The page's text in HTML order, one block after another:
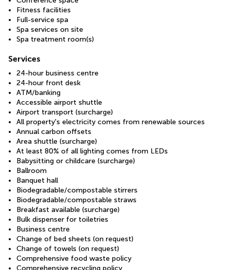
Fitness facilities
Full-service spa
Spa services on site
Spa treatment room(s)
Services
24-hour business centre
24-hour front desk
ATM/banking
Accessible airport shuttle
Airport transport (surcharge)
All property's electricity comes from renewable sources
Annual carbon offsets
Area shuttle (surcharge)
At least 80% of all lighting comes from LEDs
Babysitting or childcare (surcharge)
Ballroom
Banquet hall
Biodegradable/compostable stirrers
Biodegradable/compostable straws
Breakfast available (surcharge)
Bulk dispenser for toiletries
Business centre
Change of bed sheets (on request)
Change of towels (on request)
Comprehensive food waste policy
Comprehensive recycling policy